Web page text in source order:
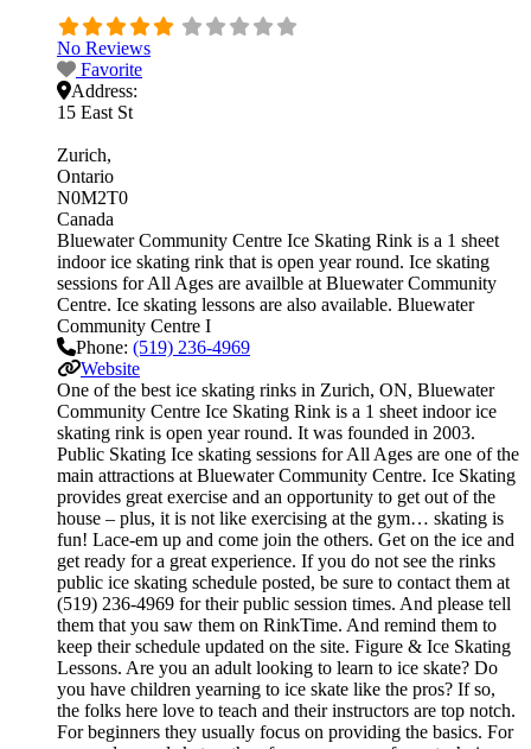
No Reviews
Favorite
Address:
15 East St
Zurich
Ontario
N0M2T0
Canada
Bluewater Community Centre Ice Skating Rink is a 1 sheet
indoor ice skating rink that is open year round. Ice skating
sessions for All Ages are availble at Bluewater Community
Centre. Ice skating lessons are also available. Bluewater
Community Centre I
Phone: (519) 236-4969
Website
One of the best ice skating rinks in Zurich, ON, Bluewater
Community Centre Ice Skating Rink is a 1 sheet indoor ice
skating rink is open year round. It was founded in 2003.
Public Skating Ice skating sessions for All Ages are one of the
main attractions at Bluewater Community Centre. Ice Skating
provides great exercise and an opportunity to get out of the
house – plus, it is not like exercising at the gym… skating is
fun! Lace-em up and come join the others. Get on the ice and
get ready for a great experience. If you do not see the rinks
public ice skating schedule posted, be sure to contact them at
(519) 236-4969 for their public session times. And please tell
them that you saw them on RinkTime. And remind them to
keep their schedule updated on the site. Figure & Ice Skating
Lessons. Are you an adult looking to learn to ice skate? Do
you have children yearning to ice skate like the pros? If so,
the folks here love to teach and their instructors are top notch.
For beginners they usually focus on providing the basics. For